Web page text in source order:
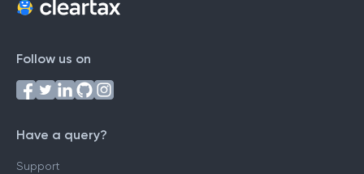
Follow us on
Have a query?
Support